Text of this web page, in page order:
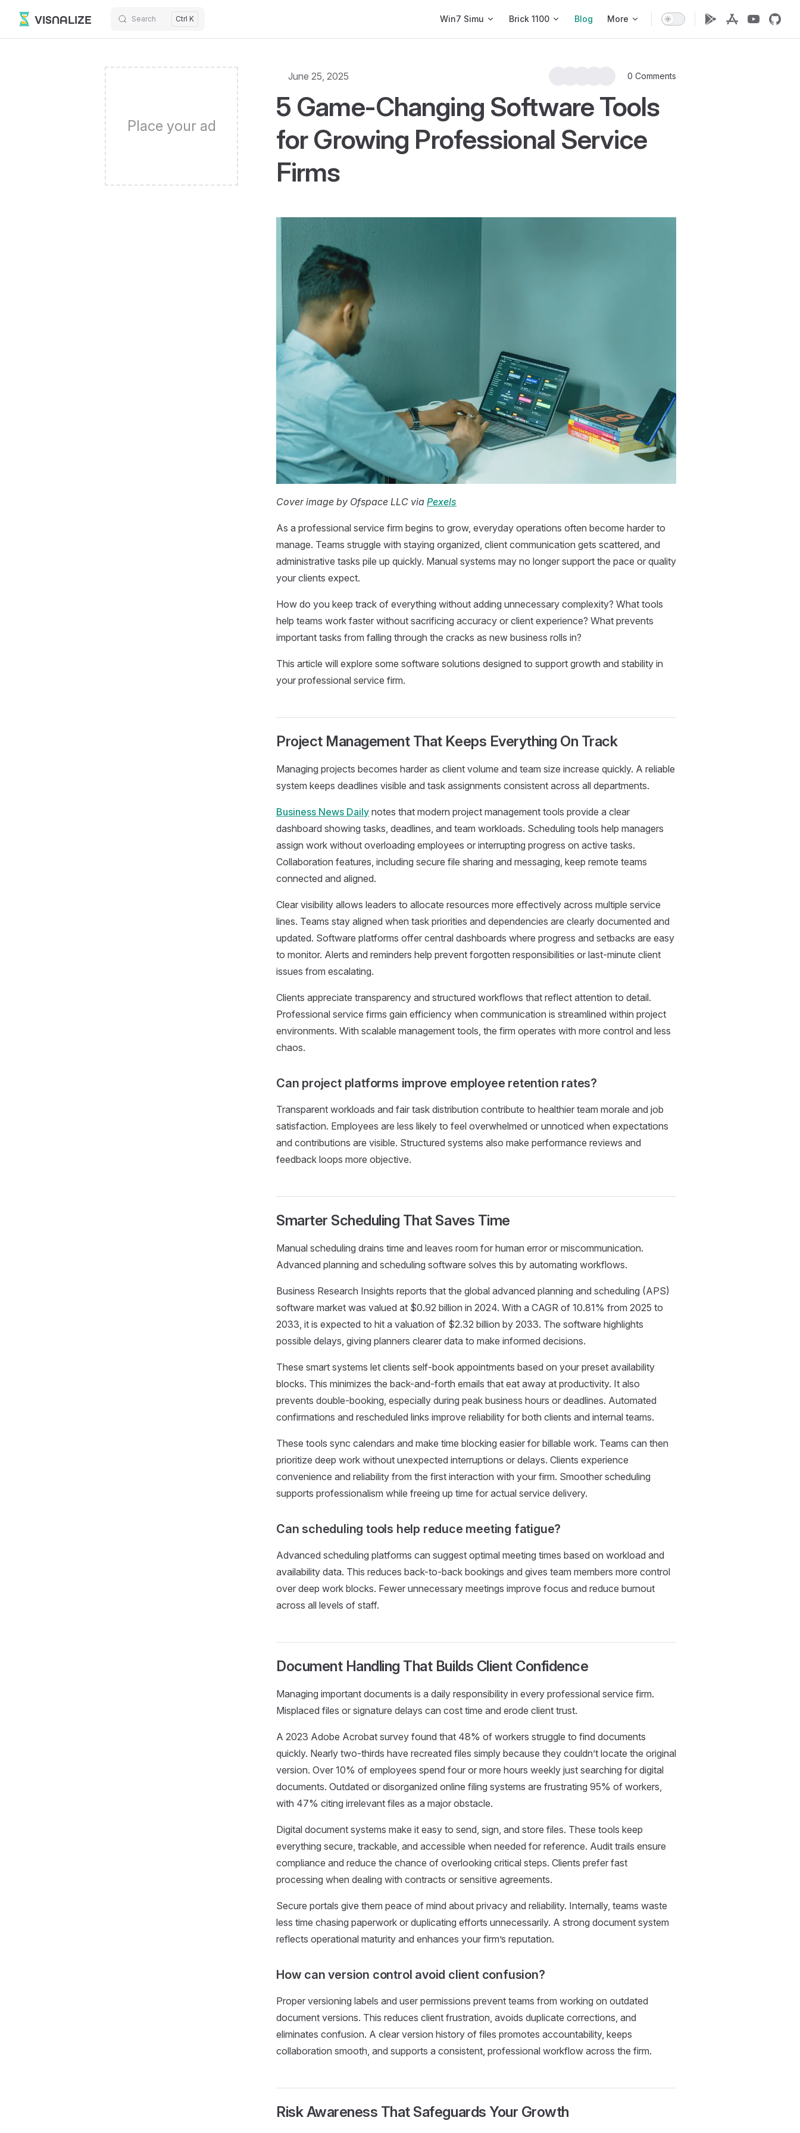
Skip to content
VISNALIZE Search Ctrl K Win7 Simu Brick 1100 Blog More
Place your ad
June 25, 2025 0 Comments
5 Game-Changing Software Tools
for Growing Professional Service
Firms
Cover image by Ofspace LLC via Pexels
As a professional service firm begins to grow, everyday operations often become harder to
manage. Teams struggle with staying organized, client communication gets scattered, and
administrative tasks pile up quickly. Manual systems may no longer support the pace or quality
your clients expect.
How do you keep track of everything without adding unnecessary complexity? What tools
help teams work faster without sacrificing accuracy or client experience? What prevents
important tasks from falling through the cracks as new business rolls in?
This article will explore some software solutions designed to support growth and stability in
your professional service firm.
Project Management That Keeps Everything On Track
Managing projects becomes harder as client volume and team size increase quickly. A reliable
system keeps deadlines visible and task assignments consistent across all departments.
Business News Daily notes that modern project management tools provide a clear
dashboard showing tasks, deadlines, and team workloads. Scheduling tools help managers
assign work without overloading employees or interrupting progress on active tasks.
Collaboration features, including secure file sharing and messaging, keep remote teams
connected and aligned.
Clear visibility allows leaders to allocate resources more effectively across multiple service
lines. Teams stay aligned when task priorities and dependencies are clearly documented and
updated. Software platforms offer central dashboards where progress and setbacks are easy
to monitor. Alerts and reminders help prevent forgotten responsibilities or last-minute client
issues from escalating.
Clients appreciate transparency and structured workflows that reflect attention to detail.
Professional service firms gain efficiency when communication is streamlined within project
environments. With scalable management tools, the firm operates with more control and less
chaos.
Can project platforms improve employee retention rates?
Transparent workloads and fair task distribution contribute to healthier team morale and job
satisfaction. Employees are less likely to feel overwhelmed or unnoticed when expectations
and contributions are visible. Structured systems also make performance reviews and
feedback loops more objective.
Smarter Scheduling That Saves Time
Manual scheduling drains time and leaves room for human error or miscommunication.
Advanced planning and scheduling software solves this by automating workflows.
Business Research Insights reports that the global advanced planning and scheduling (APS)
software market was valued at $0.92 billion in 2024. With a CAGR of 10.81% from 2025 to
2033, it is expected to hit a valuation of $2.32 billion by 2033. The software highlights
possible delays, giving planners clearer data to make informed decisions.
These smart systems let clients self-book appointments based on your preset availability
blocks. This minimizes the back-and-forth emails that eat away at productivity. It also
prevents double-booking, especially during peak business hours or deadlines. Automated
confirmations and rescheduled links improve reliability for both clients and internal teams.
These tools sync calendars and make time blocking easier for billable work. Teams can then
prioritize deep work without unexpected interruptions or delays. Clients experience
convenience and reliability from the first interaction with your firm. Smoother scheduling
supports professionalism while freeing up time for actual service delivery.
Can scheduling tools help reduce meeting fatigue?
Advanced scheduling platforms can suggest optimal meeting times based on workload and
availability data. This reduces back-to-back bookings and gives team members more control
over deep work blocks. Fewer unnecessary meetings improve focus and reduce burnout
across all levels of staff.
Document Handling That Builds Client Confidence
Managing important documents is a daily responsibility in every professional service firm.
Misplaced files or signature delays can cost time and erode client trust.
A 2023 Adobe Acrobat survey found that 48% of workers struggle to find documents
quickly. Nearly two-thirds have recreated files simply because they couldn’t locate the original
version. Over 10% of employees spend four or more hours weekly just searching for digital
documents. Outdated or disorganized online filing systems are frustrating 95% of workers,
with 47% citing irrelevant files as a major obstacle.
Digital document systems make it easy to send, sign, and store files. These tools keep
everything secure, trackable, and accessible when needed for reference. Audit trails ensure
compliance and reduce the chance of overlooking critical steps. Clients prefer fast
processing when dealing with contracts or sensitive agreements.
Secure portals give them peace of mind about privacy and reliability. Internally, teams waste
less time chasing paperwork or duplicating efforts unnecessarily. A strong document system
reflects operational maturity and enhances your firm’s reputation.
How can version control avoid client confusion?
Proper versioning labels and user permissions prevent teams from working on outdated
document versions. This reduces client frustration, avoids duplicate corrections, and
eliminates confusion. A clear version history of files promotes accountability, keeps
collaboration smooth, and supports a consistent, professional workflow across the firm.
Risk Awareness That Safeguards Your Growth